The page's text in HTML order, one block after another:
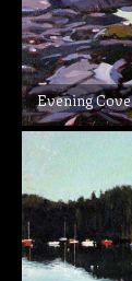
Evening Cove